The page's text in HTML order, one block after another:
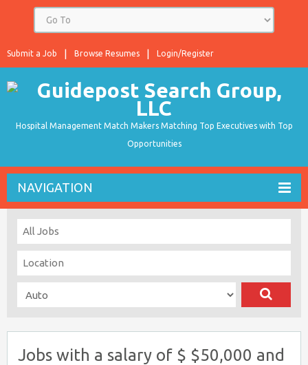
Login/Register
Browse Resumes
Submit a Job
Hospital Management Match Makers Matching Top Executives with Top
Opportunities
NAVIGATION
Jobs with a salary of $ $50,000 and